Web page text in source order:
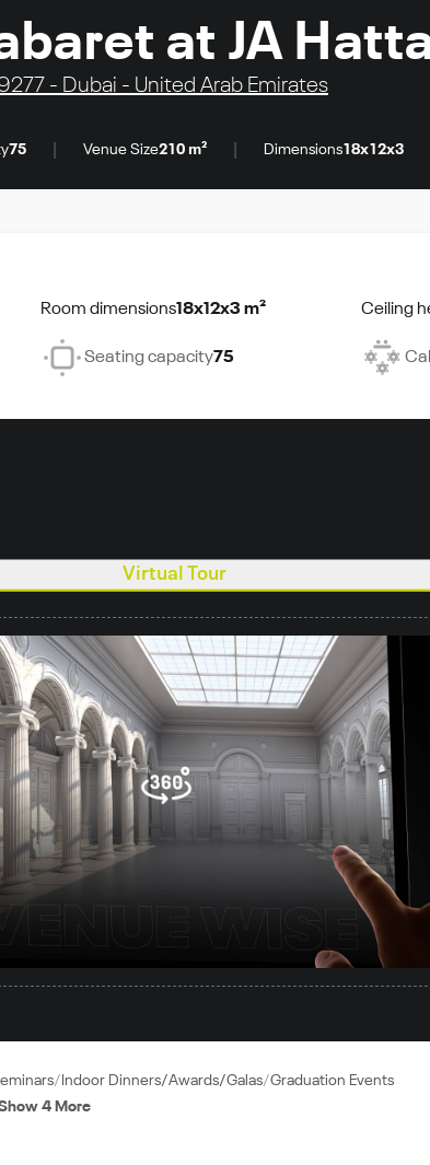
at JA
- Dubai - United Arab Emirates
75 Venue Size210 m² Dimensions18x12x3
Room dimensions18x12x3 m² Ceiling
Seating capacity75
Virtual Tour
Indoor Dinners/Awards/Galas Graduation Events
4 More